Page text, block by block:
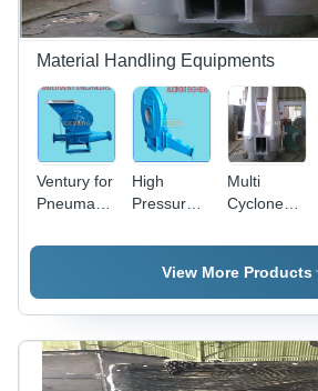
Material Handling Equipments
Ventury for
Pneumatic
Systems
High
Pressure
Pneumatic
Conveying
Multi
Cyclones
Collector -
Superior
Components
, Corrosion
Resistant
and Low
View More Products